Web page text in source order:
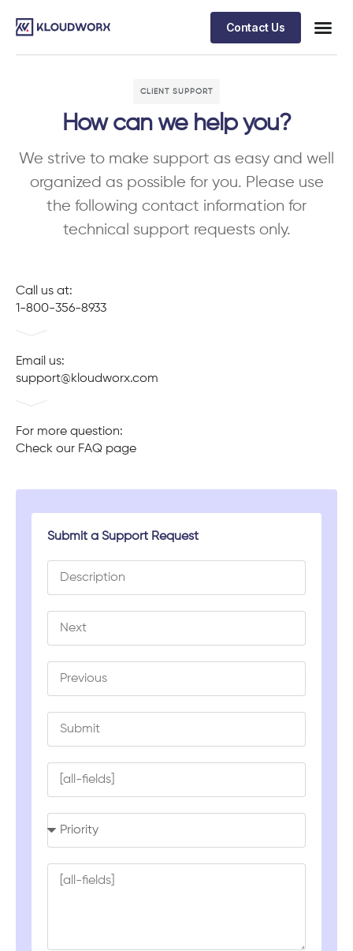
Contact Us
CLIENT SUPPORT
How can we help you?
We strive to make support as easy and well
organized as possible for you. Please use
the following contact information for
technical support requests only.
Call us at:
1-800-356-8933
Email us:
support@kloudworx.com
For more question:
Check our FAQ page
Submit a Support Request